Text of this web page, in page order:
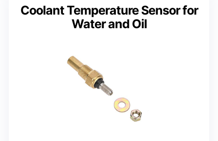
Coolant Temperature Sensor for
Water and Oil